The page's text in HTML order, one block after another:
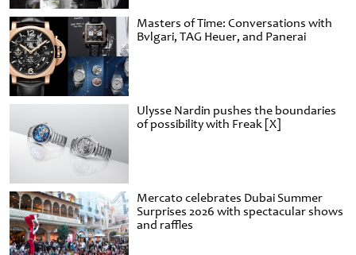
Masters of Time: Conversations with
Bvlgari, TAG Heuer, and Panerai
Ulysse Nardin pushes the boundaries
of possibility with Freak [X]
Mercato celebrates Dubai Summer
Surprises 2026 with spectacular shows
and raffles